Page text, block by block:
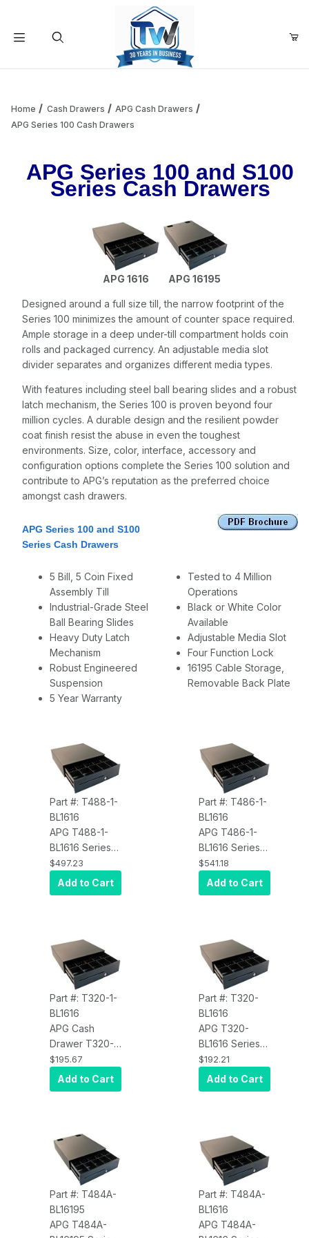
Add items to get started
Continue Shopping
Home Cash Drawers
APG Cash Drawers
APG Series 100 Cash Drawers
APG Series 100 and S100
Series Cash Drawers
APG 1616 APG 16195
Designed around a full size till, the narrow footprint of the
Series 100 minimizes the amount of counter space required.
Ample storage in a deep under-till compartment holds coin
rolls and packaged currency. An adjustable media slot
divider separates and organizes different media types.
With features including steel ball bearing slides and a robust
latch mechanism, the Series 100 is proven beyond four
million cycles. A durable design and the resilient powder
coat finish resist the abuse in even the toughest
environments. Size, color, interface, accessory and
configuration options complete the Series 100 solution and
contribute to APG’s reputation as the preferred choice
amongst cash drawers.
APG Series 100 and S100
Series Cash Drawers
5 Bill, 5 Coin Fixed
Assembly Till
Industrial-Grade Steel
Ball Bearing Slides
Heavy Duty Latch
Mechanism
Robust Engineered
Suspension
5 Year Warranty
Tested to 4 Million
Operations
Black or White Color
Available
Adjustable Media Slot
Four Function Lock
16195 Cable Storage,
Removable Back Plate
Part #: T488-1-
BL1616
APG T488-1-
BL1616 Series
100 Cash
Drawer (16 x 16
Inch, 5 Bill / 5
Adjustable
Media Slot,
Ethernet) Black
$497.23
Add to Cart
Part #: T486-1-
BL1616
APG T486-1-
BL1616 Series
100 Cash
Drawer (16 x 16
Inch, 5 Bill / 5
Adjustable
Media Slot,
Ethernet) Black
$541.18
Add to Cart
Part #: T320-1-
BL1616
APG Cash
Drawer T320-1-
BL1616 Series
100, Cash
Drawer, Printer
Includes CD-
101A Cable,
16X16, 5 Bill 5
Coin, Black
$195.67
Add to Cart
Part #: T320-
BL1616
APG T320-
BL1616 Series
100 Cash
Drawer (16 x 16
Inch, 5 Bill / 5
Adjustable
Media Slot,
Printer Driven)
Black
$192.21
Add to Cart
Part #: T484A-
BL16195
APG T484A-
Part #: T484A-
BL1616
APG T484A-